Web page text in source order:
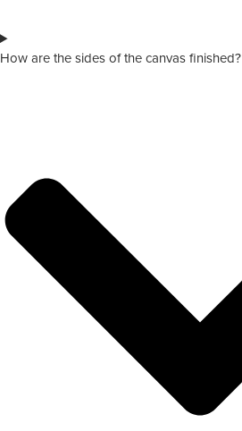
How are the sides of the canvas finished?